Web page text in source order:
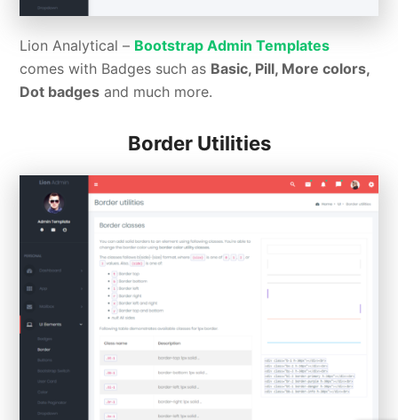
Lion Analytical – Bootstrap Admin Templates
comes with Badges such as Basic, Pill, More colors,
Dot badges and much more.
Border Utilities